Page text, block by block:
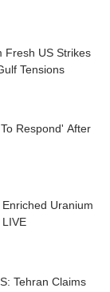
Fresh US Strikes
Tensions
Respond' After
Uranium
Tehran Claims